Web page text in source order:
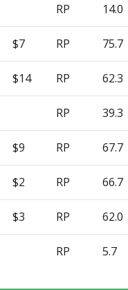
RP 14.0
$7 RP 75.7
$14 RP 62.3
RP 39.3
$9 RP 67.7
$2 RP 66.7
$3 RP 62.0
RP 5.7